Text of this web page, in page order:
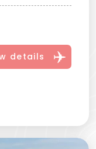
fully clears the
details